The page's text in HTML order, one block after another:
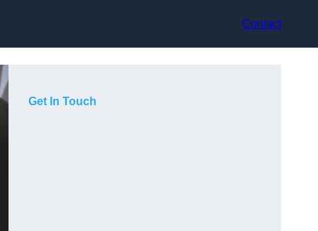
Contact
Get In Touch